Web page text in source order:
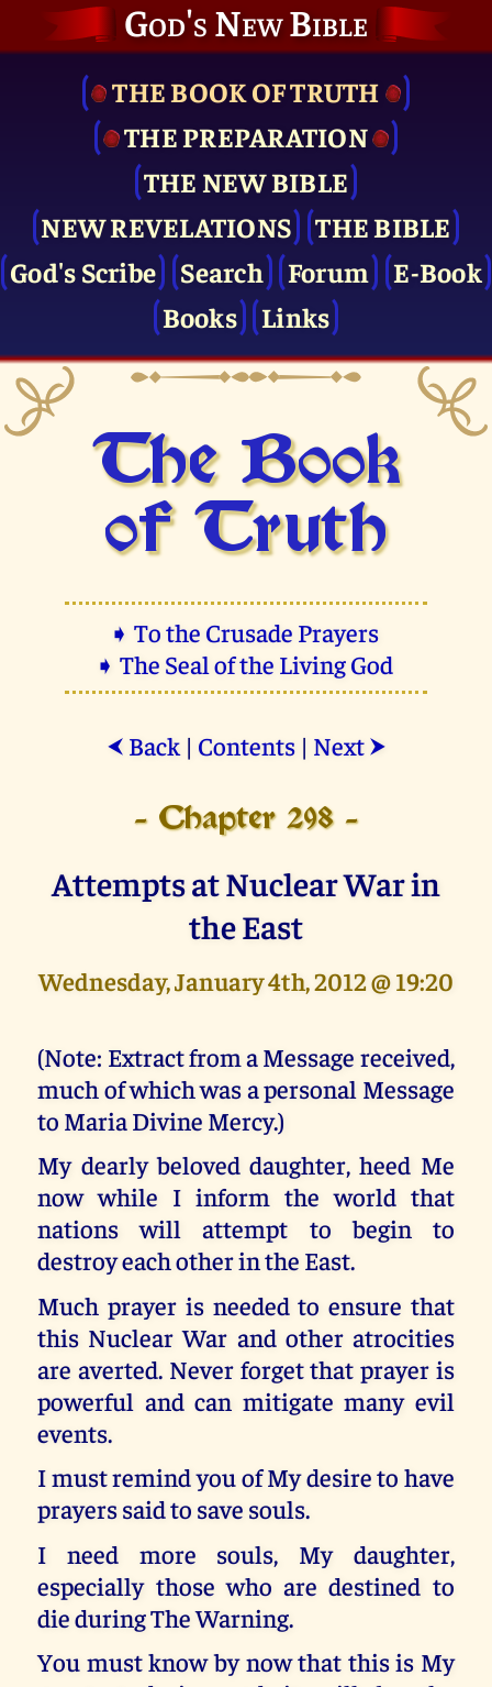
God's New Bible
THE BOOK OF TRUTH
THE PRE­PARATION
THE NEW BIBLE
NEW REVELATIONS
THE BIBLE
God's Scribe
Search Forum
E-Book
Books
Links
The Book
of Truth
➧ To the Crusade Prayers
➧ The Seal of the Living God
⮜ Back| Contents| Next ⮞
- Chapter 298 -
Attempts at Nuclear War in
the East
Wednesday, January 4th, 2012 @ 19:20
(Note: Extract from a Message received,
much of which was a personal Message
to Maria Divine Mercy.)
My dearly beloved daughter, heed Me
now while I inform the world that
nations will attempt to begin to
destroy each other in the East.
Much prayer is needed to ensure that
this Nuclear War and other atrocities
are averted. Never forget that prayer is
powerful and can mitigate many evil
events.
I must remind you of My desire to have
prayers said to save souls.
I need more souls, My daughter,
especially those who are destined to
die during The Warning.
You must know by now that this is My